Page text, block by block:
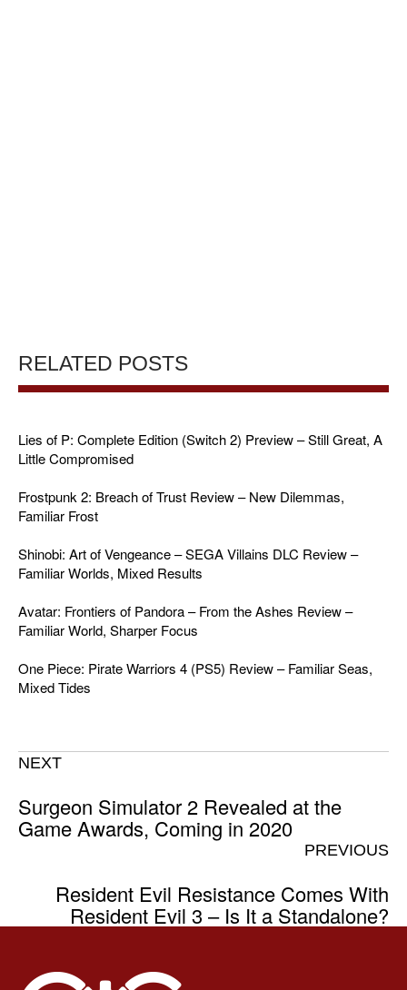
RELATED POSTS
Lies of P: Complete Edition (Switch 2) Preview – Still Great, A
Little Compromised
Frostpunk 2: Breach of Trust Review – New Dilemmas,
Familiar Frost
Shinobi: Art of Vengeance – SEGA Villains DLC Review –
Familiar Worlds, Mixed Results
Avatar: Frontiers of Pandora – From the Ashes Review –
Familiar World, Sharper Focus
One Piece: Pirate Warriors 4 (PS5) Review – Familiar Seas,
Mixed Tides
NEXT
Surgeon Simulator 2 Revealed at the
Game Awards, Coming in 2020
PREVIOUS
Resident Evil Resistance Comes With
Resident Evil 3 – Is It a Standalone?